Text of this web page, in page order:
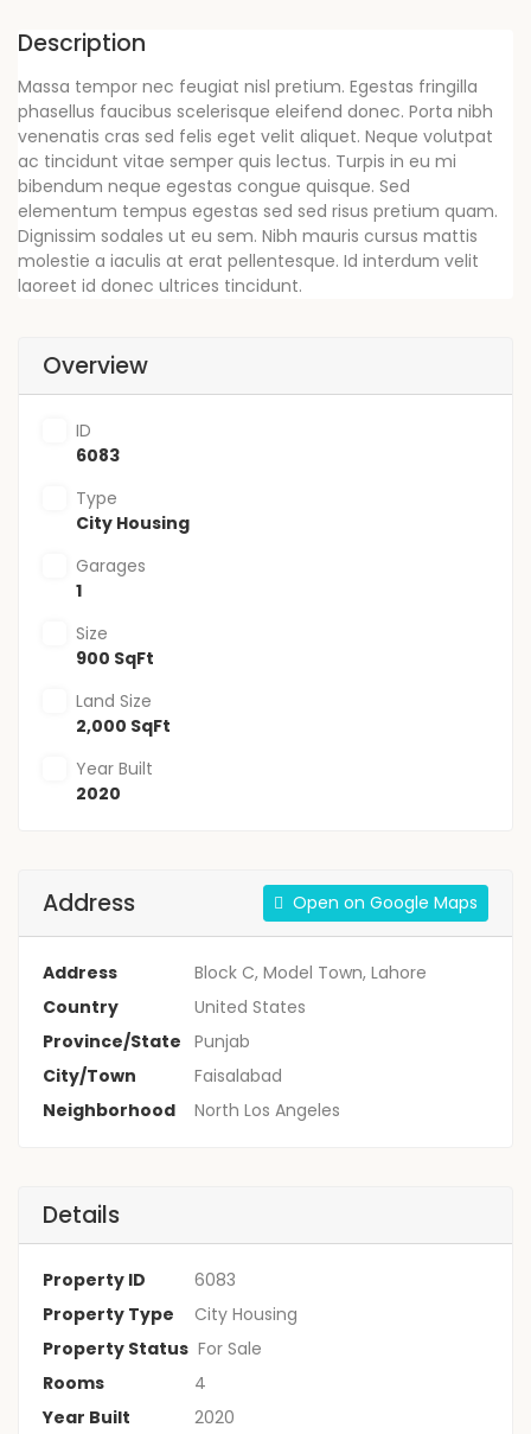
Description
Massa tempor nec feugiat nisl pretium. Egestas fringilla
phasellus faucibus scelerisque eleifend donec. Porta nibh
venenatis cras sed felis eget velit aliquet. Neque volutpat
ac tincidunt vitae semper quis lectus. Turpis in eu mi
bibendum neque egestas congue quisque. Sed
elementum tempus egestas sed sed risus pretium quam.
Dignissim sodales ut eu sem. Nibh mauris cursus mattis
molestie a iaculis at erat pellentesque. Id interdum velit
laoreet id donec ultrices tincidunt.
Overview
ID
6083
Type
City Housing
Garages
1
Size
900 SqFt
Land Size
2,000 SqFt
Year Built
2020
Address Open on Google Maps
Address
Block C, Model Town, Lahore
Country
United States
Province/State Punjab
City/Town
Faisalabad
Neighborhood
North Los Angeles
Details
Property ID
6083
Property Type
City Housing
Property Status For Sale
Rooms
4
Year Built
2020